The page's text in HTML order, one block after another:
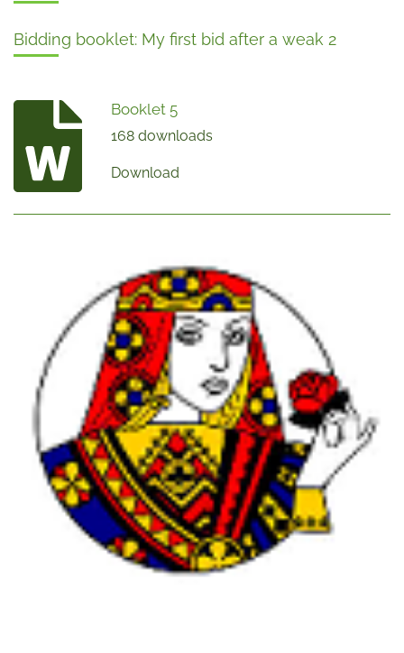
Bidding booklet: My first bid after a weak 2
Booklet 5
168 downloads
Download